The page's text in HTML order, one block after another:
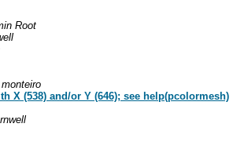
Root
X (538) and/or Y (646); see help(pcolormesh)